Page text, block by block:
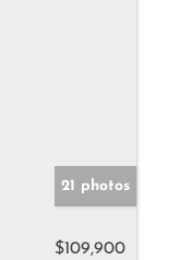
21 photos
$109,900